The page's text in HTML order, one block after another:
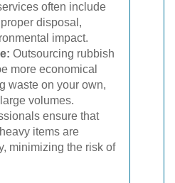
often include
disposal,
impact.
Outsourcing rubbish
more economical
waste on your own,
volumes.
ensure that
items are
minimizing the risk of